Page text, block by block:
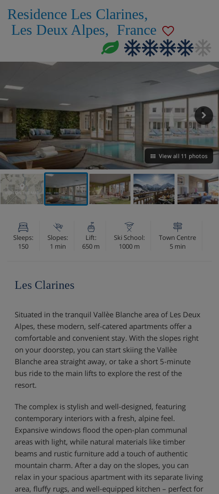
Residence Les Clarines,
Les Deux Alpes, France
View all 11 photos
VIEW ON THE MAP
Sleeps:
150
Slopes:
1 min
Lift:
650 m
Ski School:
1000 m
Town Centre
5 min
Les Clarines
Situated in the tranquil Vallèe Blanche area of Les Deux
Alpes, these modern, self-catered apartments offer a
comfortable and convenient stay. With the slopes right
on your doorstep, you can start skiing the Vallèe
Blanche area straight away, or take a short 5-minute
bus ride to the main lifts to explore the rest of the
resort.
The complex is stylish and well-designed, featuring
contemporary interiors with a fresh, alpine feel.
Expansive windows flood the open-plan communal
areas with light, while natural materials like timber
beams and rustic furniture add a touch of authentic
mountain charm. After a day on the slopes, you can
relax in your spacious apartment with its separate living
area, fluffy rugs, and well-equipped kitchen – perfect for